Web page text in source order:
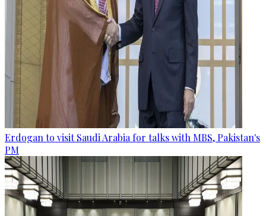
Erdogan to visit Saudi Arabia for talks with MBS, Pakistan's
PM